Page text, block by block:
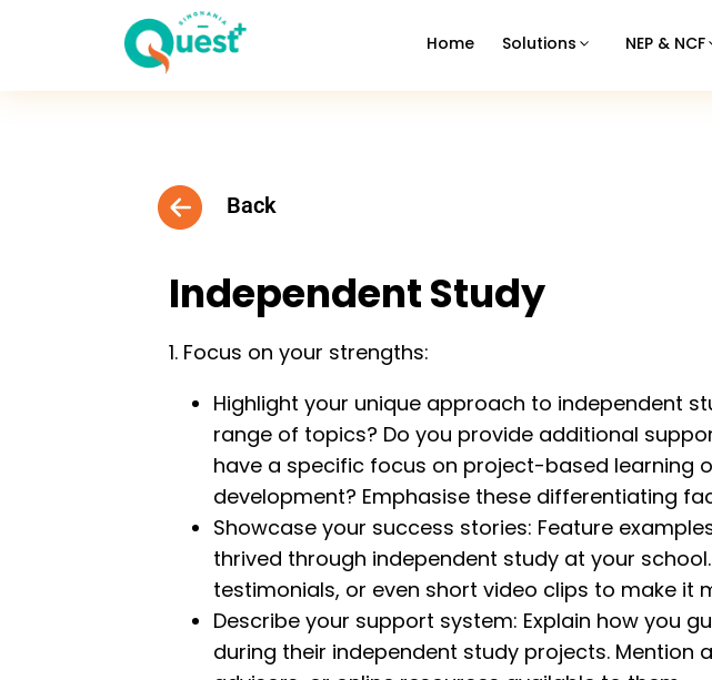
Home Solutions NEP & NCF
Back
Independent Study
1. Focus on your strengths:
Highlight your unique approach to independent
range of topics? Do you provide additional
have a specific focus on project-based learning
development? Emphasise these differentiating
Showcase your success stories: Feature
thrived through independent study at your
testimonials, or even short video clips to make it
Describe your support system: Explain how you
during their independent study projects. Mention